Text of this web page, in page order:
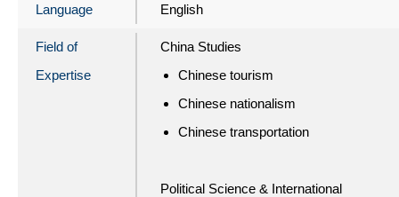
Language English
Field of
Expertise
China Studies
Chinese tourism
Chinese nationalism
Chinese transportation
Political Science & International